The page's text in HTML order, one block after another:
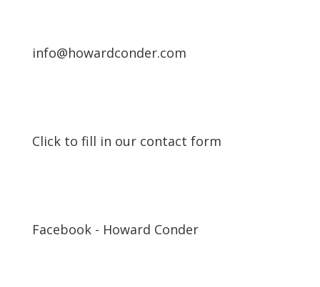
info@howardconder.com
Click to fill in our contact form
Facebook - Howard Conder